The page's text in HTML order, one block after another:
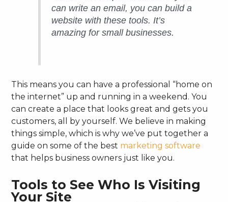
can write an email, you can build a
website with these tools. It’s
amazing for small businesses.
This means you can have a professional “home on
the internet” up and running in a weekend. You
can create a place that looks great and gets you
customers, all by yourself. We believe in making
things simple, which is why we’ve put together a
guide on some of the best marketing software
that helps business owners just like you.
Tools to See Who Is Visiting
Your Site